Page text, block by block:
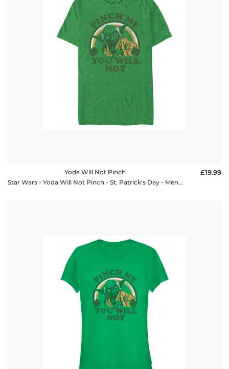
Yoda Will Not Pinch
Star Wars - Yoda Will Not Pinch - St. Patrick's Day - Men's T-Shirt
£19.99